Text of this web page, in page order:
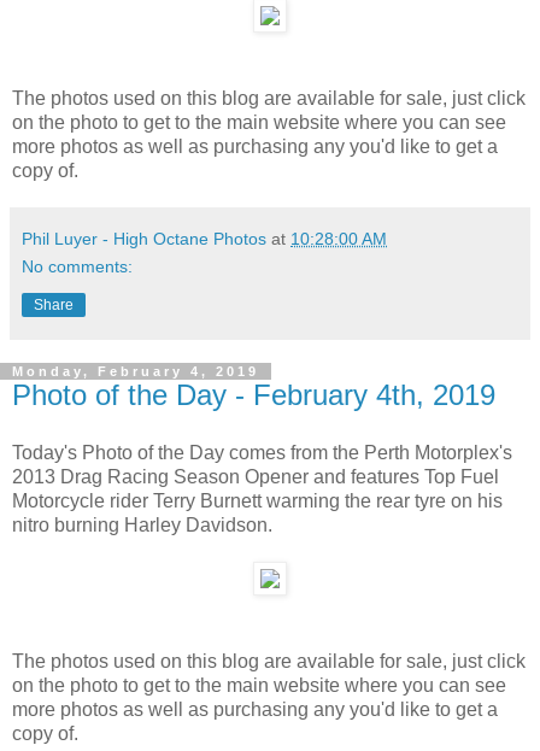
The photos used on this blog are available for sale, just click
on the photo to get to the main website where you can see
more photos as well as purchasing any you'd like to get a
copy of.
Phil Luyer - High Octane Photos at 10:28:00 AM
No comments:
Share
Monday, February 4, 2019
Photo of the Day - February 4th, 2019
Today's Photo of the Day comes from the Perth Motorplex's
2013 Drag Racing Season Opener and features Top Fuel
Motorcycle rider Terry Burnett warming the rear tyre on his
nitro burning Harley Davidson.
The photos used on this blog are available for sale, just click
on the photo to get to the main website where you can see
more photos as well as purchasing any you'd like to get a
copy of.